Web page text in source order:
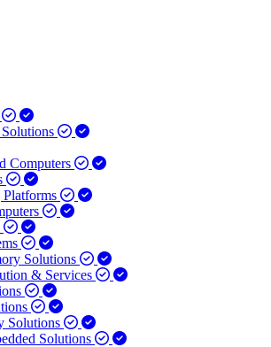
Computers
Solutions
& Services
Solutions
Solutions